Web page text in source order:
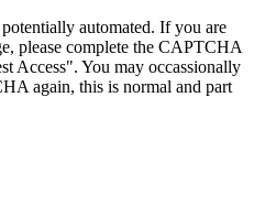
automated. If you are
please complete the CAPTCHA
Access". You may occassionally
again, this is normal and part